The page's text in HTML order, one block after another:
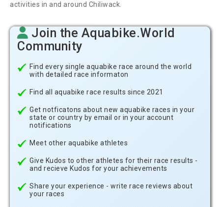
activities in and around Chiliwack.
Join the Aquabike.World
Community
Find every single aquabike race around the world
with detailed race informaton
Find all aquabike race results since 2021
Get notficatons about new aquabike races in your
state or country by email or in your account
notifications
Meet other aquabike athletes
Give Kudos to other athletes for their race results -
and recieve Kudos for your achievements
Share your experience - write race reviews about
your races